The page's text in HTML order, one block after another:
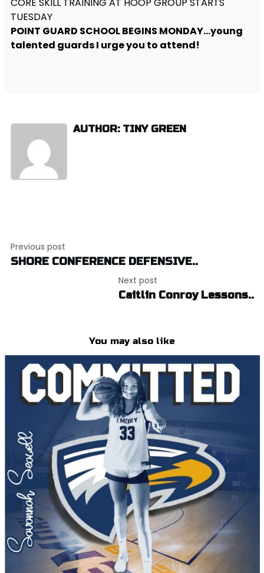
TUESDAY
POINT GUARD SCHOOL BEGINS MONDAY…young
talented guards I urge you to attend!
AUTHOR: TINY GREEN
navigation
Previous post
SHORE CONFERENCE DEFENSIVE..
Next post
Caitlin Conroy Lessons..
You may also like